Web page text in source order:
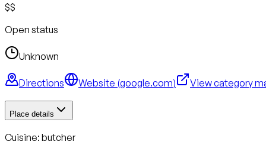
$$
Open status
Unknown
Directions Website (google.com) View category
Place details
Cuisine: butcher